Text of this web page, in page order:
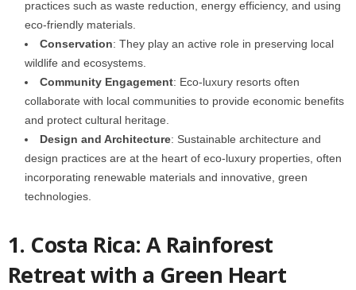
practices such as waste reduction, energy efficiency, and using
eco-friendly materials.
Conservation: They play an active role in preserving local
wildlife and ecosystems.
Community Engagement: Eco-luxury resorts often
collaborate with local communities to provide economic benefits
and protect cultural heritage.
Design and Architecture: Sustainable architecture and
design practices are at the heart of eco-luxury properties, often
incorporating renewable materials and innovative, green
technologies.
1. Costa Rica: A Rainforest
Retreat with a Green Heart